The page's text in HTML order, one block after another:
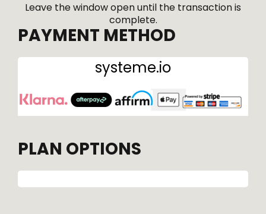
Leave the window open until the transaction is
complete.
PAYMENT METHOD
systeme.io
PLAN OPTIONS